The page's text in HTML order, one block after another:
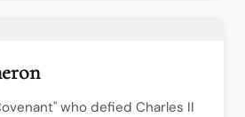
who defied Charles II